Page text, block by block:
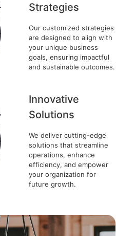
Strategies
Our customized strategies
are designed to align with
your unique business
goals, ensuring impactful
and sustainable outcomes.
Innovative
Solutions
We deliver cutting-edge
solutions that streamline
operations, enhance
efficiency, and empower
your organization for
future growth.